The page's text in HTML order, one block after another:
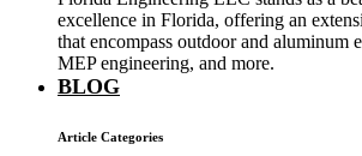
excellence in Florida, offering an
that encompass outdoor and aluminum
MEP engineering, and more.
BLOG
Article Categories